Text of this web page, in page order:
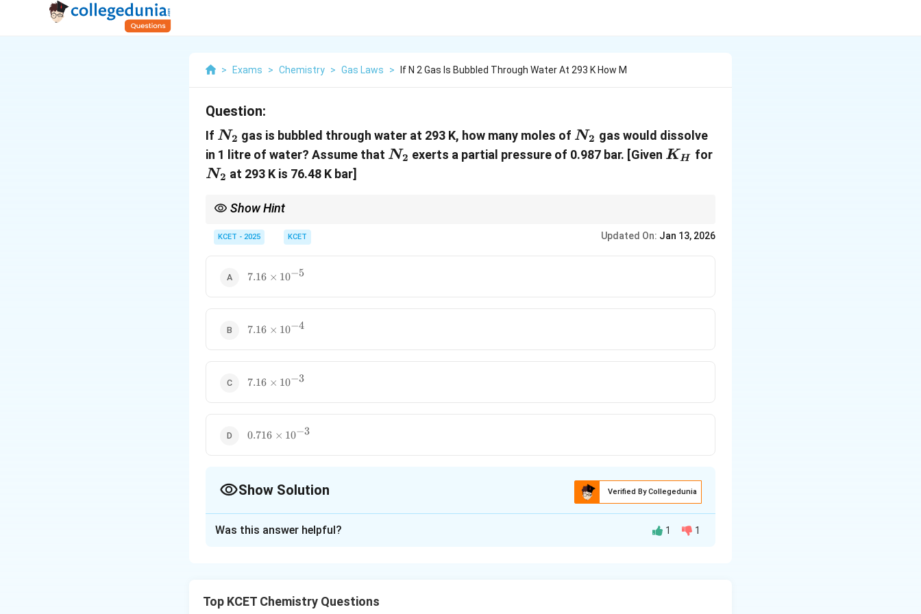
> Exams > Chemistry > Gas Laws > If N 2 Gas Is Bubbled Through Water At 293 K How M
Question:
If N_2
N2 gas is bubbled through water at 293 K, how many moles of N_2
N2 gas would dissolve
in 1 litre of water? Assume that N_2
N2 exerts a partial pressure of 0.987 bar. [Given K_H
KH forN_2
N2 at 293 K is 76.48 K bar]
Show Hint
low concentrations.
KCET - 2025 KCET Updated On: Jan 13, 2026
7.16
7.16 × 10−5
7.16
7.16 × 10−4
7.16
7.16 × 10−3
0.716
0.716 × 10−3
Show Solution Verified By Collegedunia
Was this answer helpful? 1 1
Top KCET Chemistry Questions